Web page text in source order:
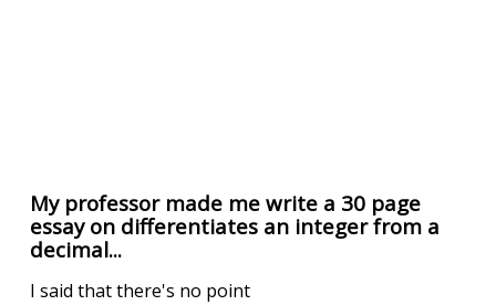
My professor made me write a 30 page
essay on differentiates an integer from a
decimal...
I said that there's no point